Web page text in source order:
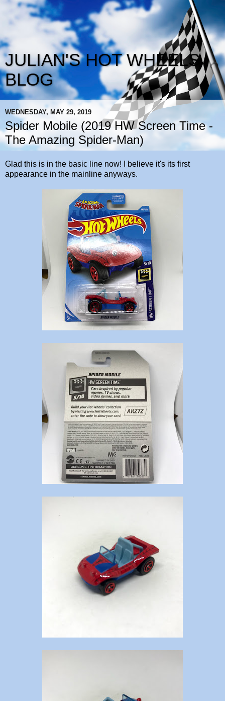
JULIAN'S HOT WHEELS
BLOG
WEDNESDAY, MAY 29, 2019
Spider Mobile (2019 HW Screen Time -
The Amazing Spider-Man)
Glad this is in the basic line now! I believe it's its first
appearance in the mainline anyways.